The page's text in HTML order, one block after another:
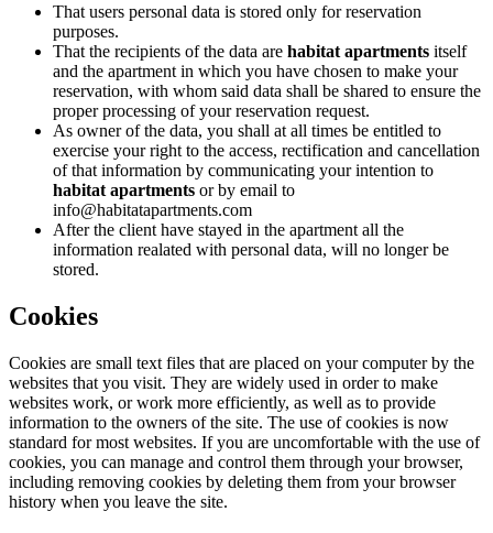
That users personal data is stored only for reservation
purposes.
That the recipients of the data are habitat apartments itself
and the apartment in which you have chosen to make your
reservation, with whom said data shall be shared to ensure the
proper processing of your reservation request.
As owner of the data, you shall at all times be entitled to
exercise your right to the access, rectification and cancellation
of that information by communicating your intention to
habitat apartments or by email to
info@habitatapartments.com
After the client have stayed in the apartment all the
information realated with personal data, will no longer be
stored.
Cookies
Cookies are small text files that are placed on your computer by the
websites that you visit. They are widely used in order to make
websites work, or work more efficiently, as well as to provide
information to the owners of the site. The use of cookies is now
standard for most websites. If you are uncomfortable with the use of
cookies, you can manage and control them through your browser,
including removing cookies by deleting them from your browser
history when you leave the site.